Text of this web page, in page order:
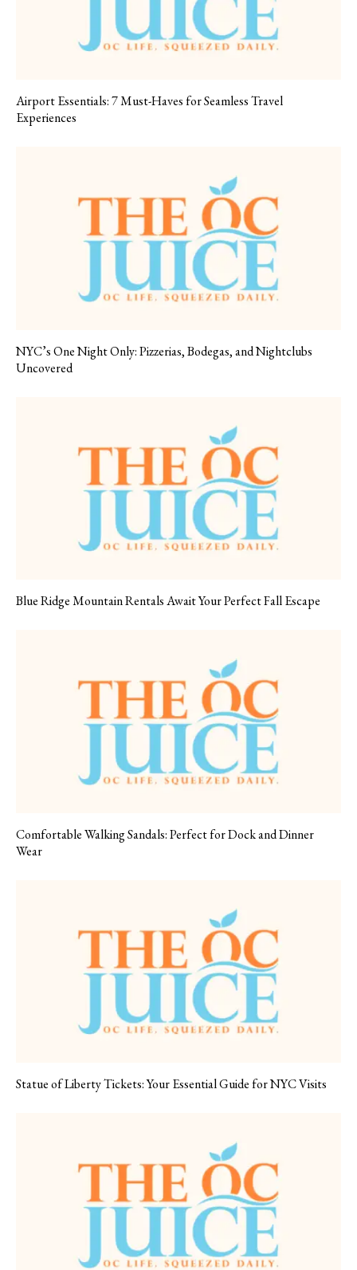
Airport Essentials: 7 Must-Haves for Seamless Travel
Experiences
NYC’s One Night Only: Pizzerias, Bodegas, and Nightclubs
Uncovered
Blue Ridge Mountain Rentals Await Your Perfect Fall Escape
Comfortable Walking Sandals: Perfect for Dock and Dinner
Wear
Statue of Liberty Tickets: Your Essential Guide for NYC Visits